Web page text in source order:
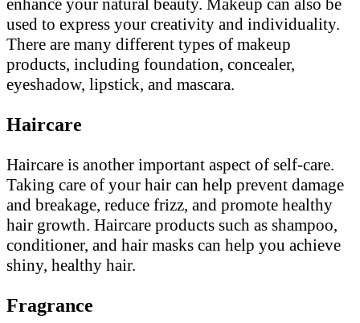
enhance your natural beauty. Makeup can also be
used to express your creativity and individuality.
There are many different types of makeup
products, including foundation, concealer,
eyeshadow, lipstick, and mascara.
Haircare
Haircare is another important aspect of self-care.
Taking care of your hair can help prevent damage
and breakage, reduce frizz, and promote healthy
hair growth. Haircare products such as shampoo,
conditioner, and hair masks can help you achieve
shiny, healthy hair.
Fragrance